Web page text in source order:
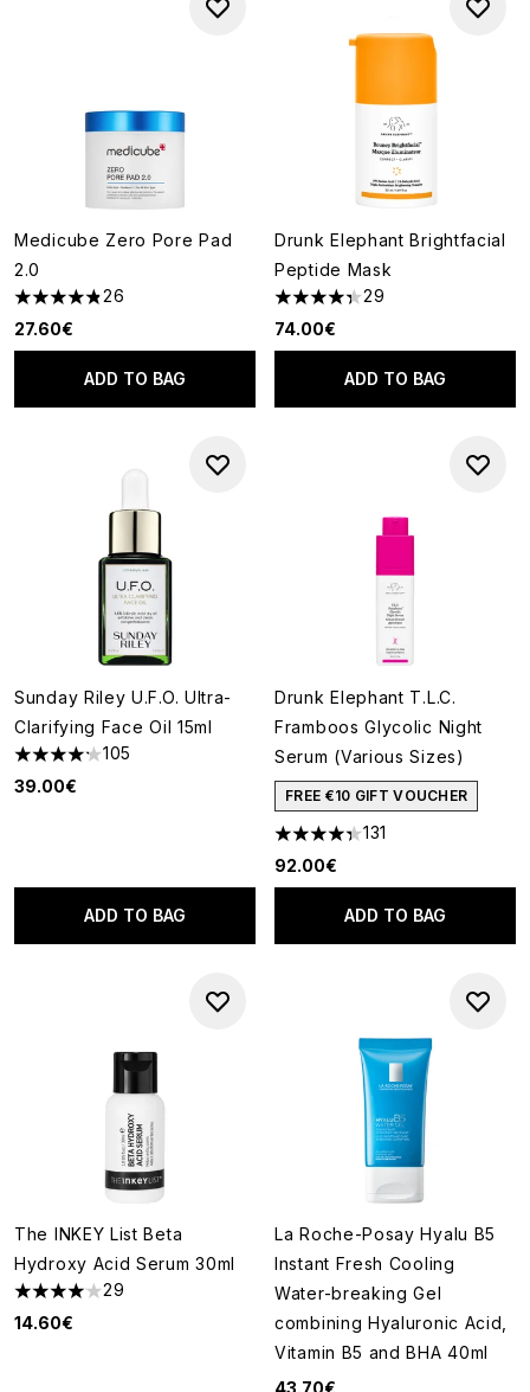
Medicube Zero Pore Pad
2.0
4.85 stars out of a maximum of 5
26
27.60€
ADD TO BAG
Drunk Elephant Brightfacial
Peptide Mask
4.31 stars out of a maximum
29
74.00€
ADD TO BAG
Sunday Riley U.F.O. Ultra-
Clarifying Face Oil 15ml
4.21 stars out of a maximum of 5
105
39.00€
ADD TO BAG
Drunk Elephant T.L.C.
Framboos Glycolic Night
Serum (Various Sizes)
FREE €10 GIFT VOUCHER
4.34 stars out of a maximum
131
92.00€
ADD TO BAG
The INKEY List Beta
Hydroxy Acid Serum 30ml
4.03 stars out of a maximum of 5
29
14.60€
La Roche-Posay Hyalu B5
Instant Fresh Cooling
Water-breaking Gel
combining Hyaluronic Acid,
Vitamin B5 and BHA 40ml
43.70€